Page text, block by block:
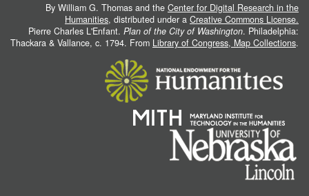
By William G. Thomas and the Center for Digital Research in the
Humanities, distributed under a Creative Commons License.
Pierre Charles L'Enfant. Plan of the City of Washington. Philadelphia:
Thackara & Vallance, c. 1794. From Library of Congress, Map Collections.